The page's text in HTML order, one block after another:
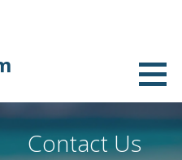
Contact Us